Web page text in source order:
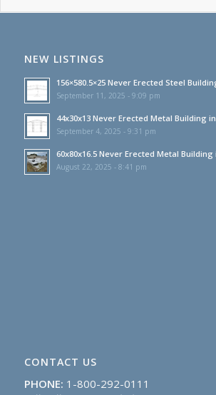
NEW LISTINGS
156×580.5×25 Never Erected Steel
September 11, 2025 - 9:09 pm
44x30x13 Never Erected Metal Building
September 4, 2025 - 9:31 pm
60x80x16.5 Never Erected Metal
August 22, 2025 - 8:41 pm
CONTACT US
PHONE: 1-800-292-0111